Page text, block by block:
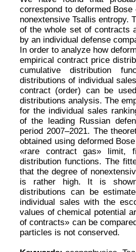
correspond to deformed
nonextensive Tsallis entropy.
of the whole set of contracts
by an individual defense
In order to analyze how
empirical contract price
cumulative distribution
distributions of individual
contract (order) can be
distributions analysis. The
for the individual sales
of the leading Russian
period 2007–2021. The
obtained using deformed
«rare contract gas» limit,
distribution functions. The
that the degree of
is rather high. It is
distributions can be
individual sales with the
values of chemical potential
of contracts» can be
particles is not conserved.